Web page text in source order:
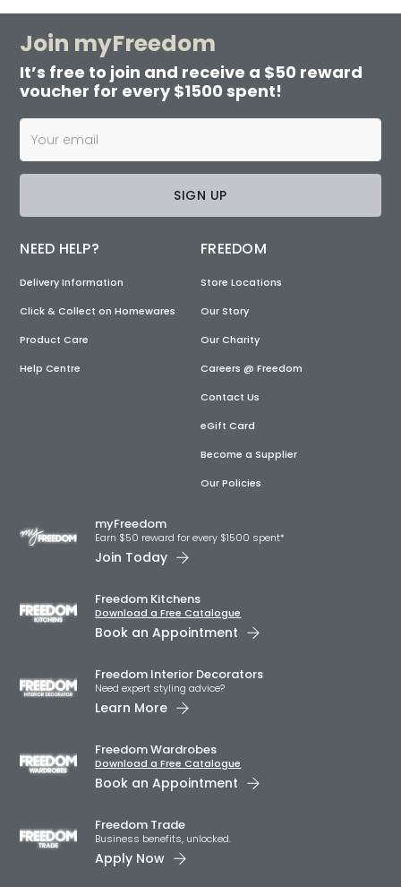
Join myFreedom
It’s free to join and receive a $50 reward
voucher for every $1500 spent!
SIGN UP
NEED HELP?
Delivery Information
Click & Collect on Homewares
Product Care
Help Centre
FREEDOM
Store Locations
Our Story
Our Charity
Careers @ Freedom
Contact Us
eGift Card
Become a Supplier
Our Policies
myFreedom
Earn $50 reward for every $1500 spent*
Join Today
Freedom Kitchens
Download a Free Catalogue
Book an Appointment
Freedom Interior Decorators​
Need expert styling advice?
Learn More
Freedom Wardrobes
Download a Free Catalogue
Book an Appointment
Freedom Trade
Business benefits, unlocked.
Apply Now